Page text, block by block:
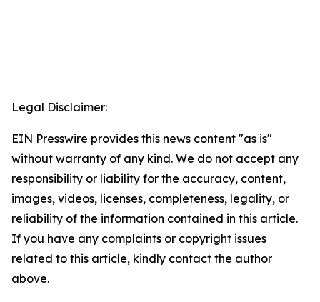
Legal Disclaimer:
EIN Presswire provides this news content "as is"
without warranty of any kind. We do not accept any
responsibility or liability for the accuracy, content,
images, videos, licenses, completeness, legality, or
reliability of the information contained in this article.
If you have any complaints or copyright issues
related to this article, kindly contact the author
above.